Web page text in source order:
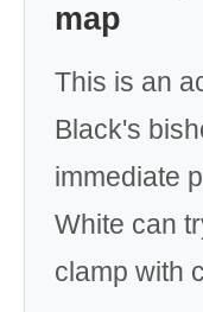
map
This is an
Black's
immediate
White can
clamp with